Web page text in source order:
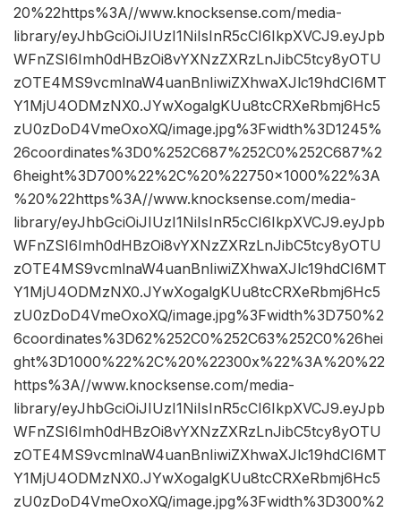
20%22https%3A//www.knocksense.com/media-
library/eyJhbGciOiJIUzI1NiIsInR5cCI6IkpXVCJ9.eyJpb
WFnZSI6Imh0dHBzOi8vYXNzZXRzLnJibC5tcy8yOTU
zOTE4MS9vcmlnaW4uanBnIiwiZXhwaXJlc19hdCI6MT
Y1MjU4ODMzNX0.JYwXogalgKUu8tcCRXeRbmj6Hc5
zU0zDoD4VmeOxoXQ/image.jpg%3Fwidth%3D1245%
26coordinates%3D0%252C687%252C0%252C687%2
6height%3D700%22%2C%20%22750×1000%22%3A
%20%22https%3A//www.knocksense.com/media-
library/eyJhbGciOiJIUzI1NiIsInR5cCI6IkpXVCJ9.eyJpb
WFnZSI6Imh0dHBzOi8vYXNzZXRzLnJibC5tcy8yOTU
zOTE4MS9vcmlnaW4uanBnIiwiZXhwaXJlc19hdCI6MT
Y1MjU4ODMzNX0.JYwXogalgKUu8tcCRXeRbmj6Hc5
zU0zDoD4VmeOxoXQ/image.jpg%3Fwidth%3D750%2
6coordinates%3D62%252C0%252C63%252C0%26hei
ght%3D1000%22%2C%20%22300x%22%3A%20%22
https%3A//www.knocksense.com/media-
library/eyJhbGciOiJIUzI1NiIsInR5cCI6IkpXVCJ9.eyJpb
WFnZSI6Imh0dHBzOi8vYXNzZXRzLnJibC5tcy8yOTU
zOTE4MS9vcmlnaW4uanBnIiwiZXhwaXJlc19hdCI6MT
Y1MjU4ODMzNX0.JYwXogalgKUu8tcCRXeRbmj6Hc5
zU0zDoD4VmeOxoXQ/image.jpg%3Fwidth%3D300%2